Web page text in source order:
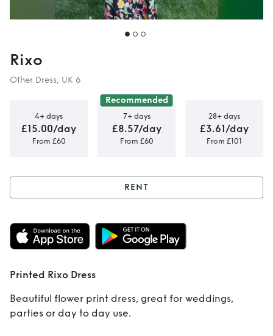
Rixo
Other Dress, UK 6
4+ days
£15.00/day
From £60
Recommended
7+ days
£8.57/day
From £60
28+ days
£3.61/day
From £101
Rent Printed Rixo
Dress
RENT
Printed Rixo Dress
Beautiful flower print dress, great for weddings,
parties or day to day use.